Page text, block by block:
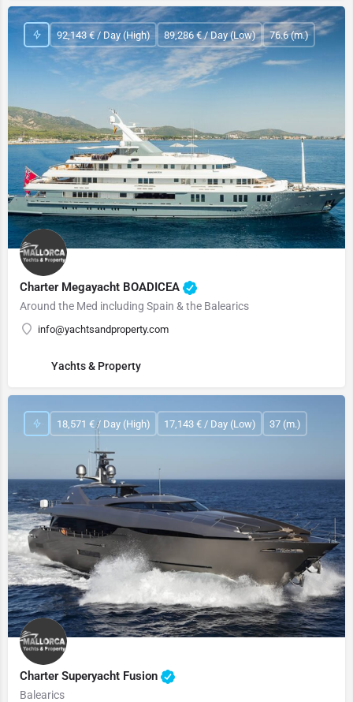
Charter Megayacht BOADICEA
Around the Med including Spain & the Balearics
info@yachtsandproperty.com
92,143 € / Day (High) 89,286 € / Day (Low) 76.6 (m.)
Yachts & Property
Charter Superyacht Fusion
Balearics
18,571 € / Day (High) 17,143 € / Day (Low) 37 (m.)